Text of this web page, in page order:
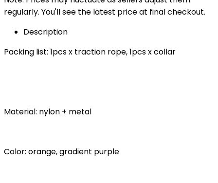
regularly. You'll see the latest price at final checkout.
Description
Packing list: 1pcs x traction rope, 1pcs x collar
Material: nylon + metal
Color: orange, gradient purple